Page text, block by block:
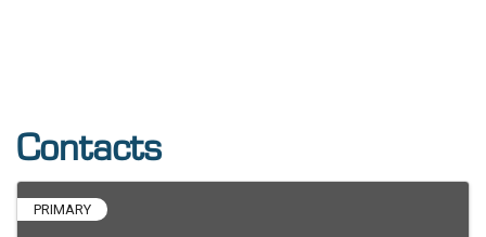
Contacts
PRIMARY